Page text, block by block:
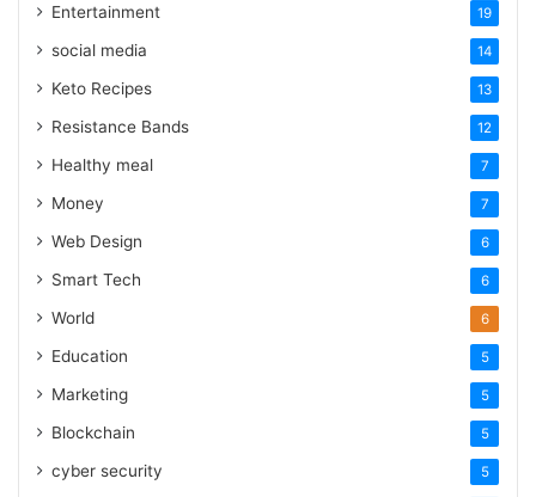
Entertainment 19
social media 14
Keto Recipes 13
Resistance Bands 12
Healthy meal 7
Money 7
Web Design 6
Smart Tech 6
World 6
Education 5
Marketing 5
Blockchain 5
cyber security 5